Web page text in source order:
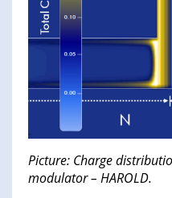
Picture: Charge
modulator – HAROLD.